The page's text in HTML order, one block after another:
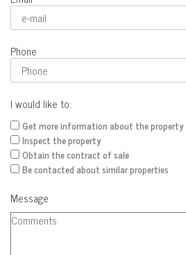
Phone
I would like to:
Get more information about the property
Inspect the property
Obtain the contract of sale
Be contacted about similar properties
Message